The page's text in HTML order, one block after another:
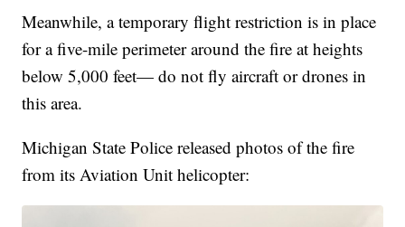
Meanwhile, a temporary flight restriction is in place
for a five-mile perimeter around the fire at heights
below 5,000 feet— do not fly aircraft or drones in
this area.
Michigan State Police released photos of the fire
from its Aviation Unit helicopter: